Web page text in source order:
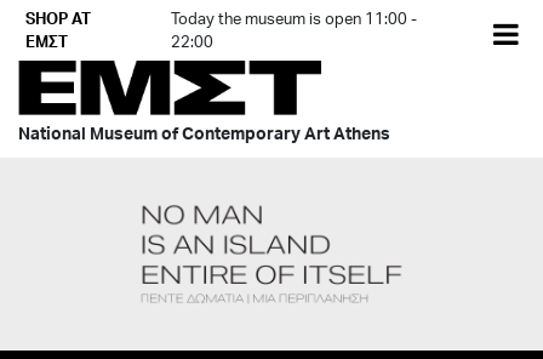
Skip
content
SHOP AT
ΕΜΣΤ
Today the museum is open 11:00 -
22:00
National Museum of Contemporary Art Athens